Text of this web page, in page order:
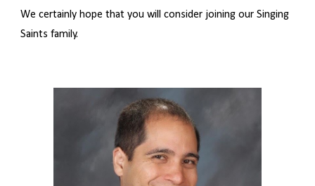
We certainly hope that you will consider joining our Singing
Saints family.